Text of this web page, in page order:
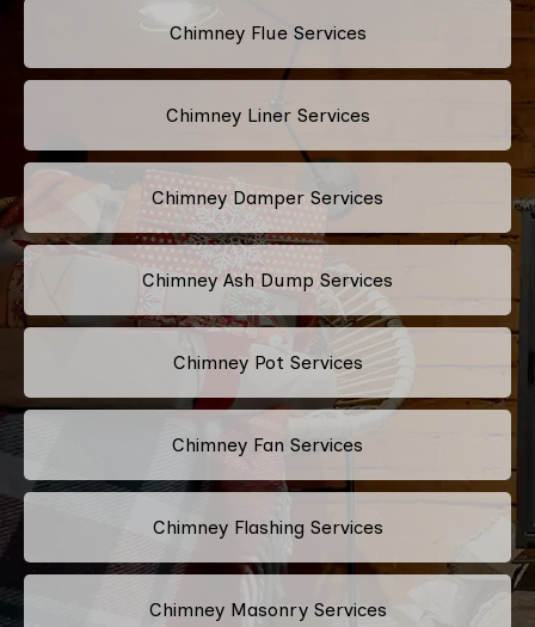
Chimney Flue Services
Chimney Liner Services
Chimney Damper Services
Chimney Ash Dump Services
Chimney Pot Services
Chimney Fan Services
Chimney Flashing Services
Chimney Masonry Services